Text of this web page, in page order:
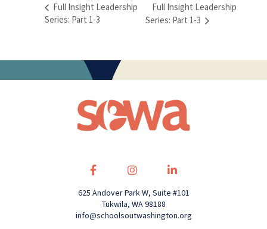
Full Insight Leadership
Series: Part 1-3
Full Insight Leadership
Series: Part 1-3
625 Andover Park W, Suite #101
Tukwila, WA 98188
info@schoolsoutwashington.org